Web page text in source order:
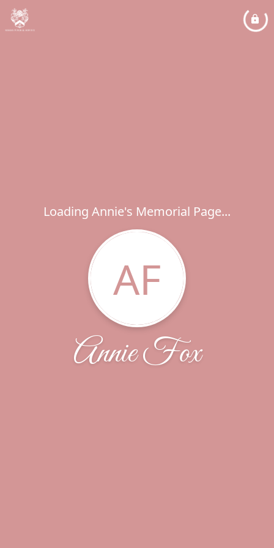
Loading Annie's Memorial Page...
AF
Annie Fox